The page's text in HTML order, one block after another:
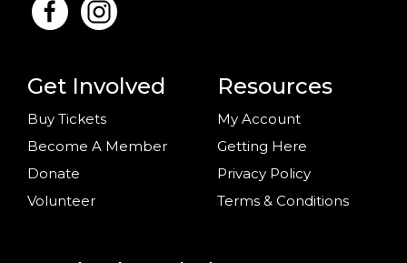
Get Involved
Buy Tickets
Become A Member
Donate
Volunteer
Resources
My Account
Getting Here
Privacy Policy
Terms & Conditions